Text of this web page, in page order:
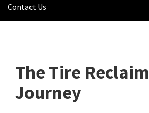
Contact Us
The Tire Reclaim
Journey